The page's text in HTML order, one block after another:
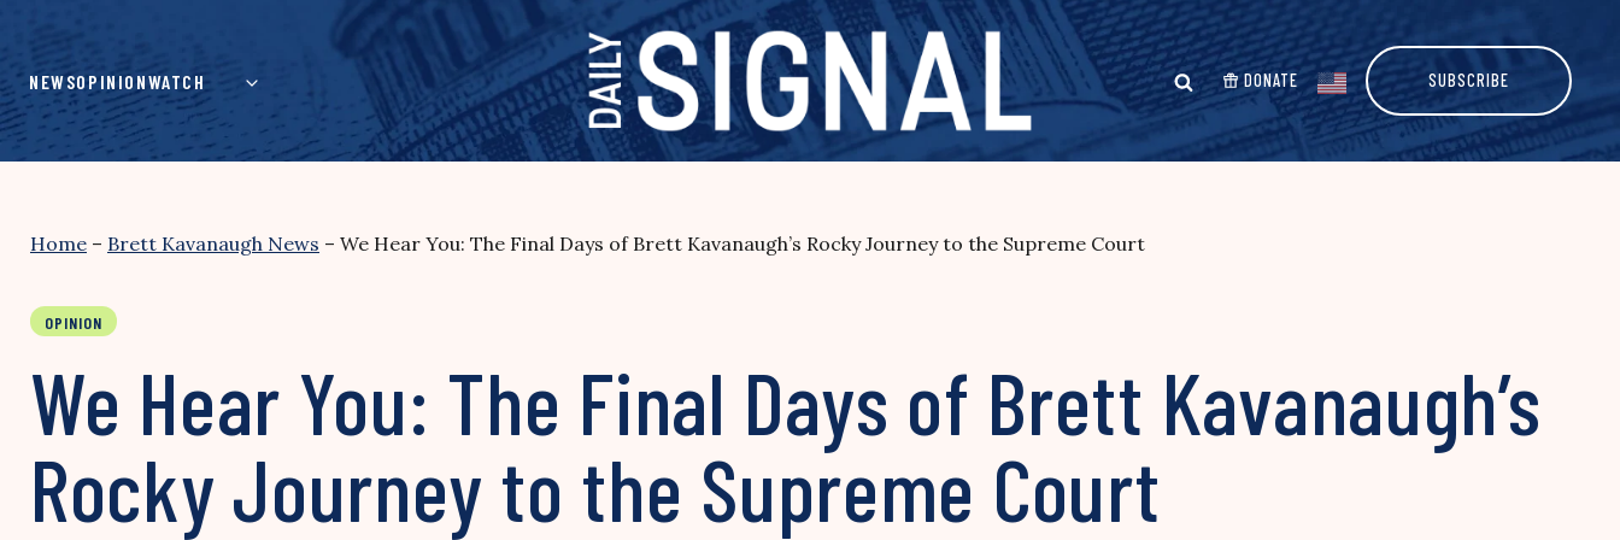
content
NEWSOPINIONWATCH DONATE SUBSCRIBE
Home – Brett Kavanaugh News – We Hear You: The Final Days of Brett Kavanaugh’s Rocky Journey to the Supreme Court
OPINION
We Hear You: The Final Days of Brett Kavanaugh’s
Rocky Journey to the Supreme Court